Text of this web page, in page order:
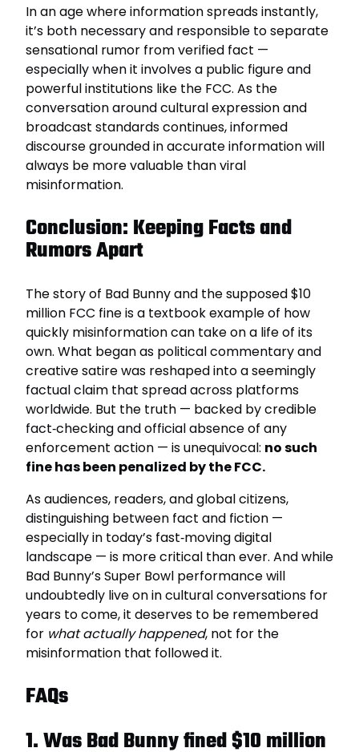
In an age where information spreads instantly,
it’s both necessary and responsible to separate
sensational rumor from verified fact —
especially when it involves a public figure and
powerful institutions like the FCC. As the
conversation around cultural expression and
broadcast standards continues, informed
discourse grounded in accurate information will
always be more valuable than viral
misinformation.
Conclusion: Keeping Facts and
Rumors Apart
The story of Bad Bunny and the supposed $10
million FCC fine is a textbook example of how
quickly misinformation can take on a life of its
own. What began as political commentary and
creative satire was reshaped into a seemingly
factual claim that spread across platforms
worldwide. But the truth — backed by credible
fact‑checking and official absence of any
enforcement action — is unequivocal: no such
fine has been penalized by the FCC.
As audiences, readers, and global citizens,
distinguishing between fact and fiction —
especially in today’s fast‑moving digital
landscape — is more critical than ever. And while
Bad Bunny’s Super Bowl performance will
undoubtedly live on in cultural conversations for
years to come, it deserves to be remembered
for what actually happened, not for the
misinformation that followed it.
FAQs
1. Was Bad Bunny fined $10 million